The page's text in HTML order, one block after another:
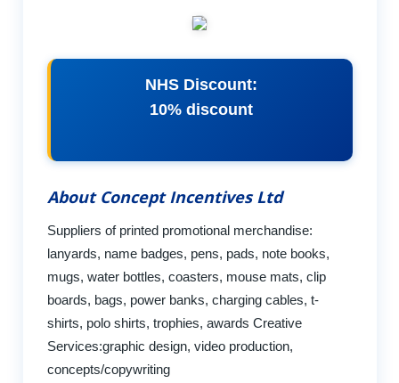
NHS Discount:
10% discount
About Concept Incentives Ltd
Suppliers of printed promotional merchandise:
lanyards, name badges, pens, pads, note books,
mugs, water bottles, coasters, mouse mats, clip
boards, bags, power banks, charging cables, t-
shirts, polo shirts, trophies, awards Creative
Services:graphic design, video production,
concepts/copywriting